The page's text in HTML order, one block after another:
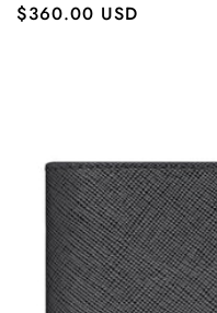
Regular
$360.00 USD